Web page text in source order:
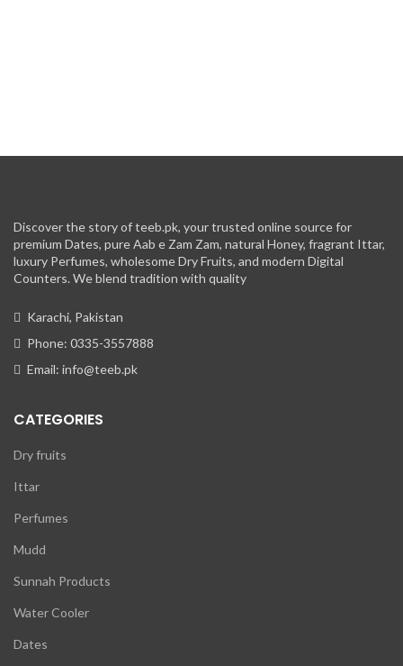
Discover the story of teeb.pk, your trusted online source for
premium Dates, pure Aab e Zam Zam, natural Honey, fragrant Ittar,
luxury Perfumes, wholesome Dry Fruits, and modern Digital
Counters. We blend tradition with quality
Karachi, Pakistan
Phone: 0335-3557888
Email: info@teeb.pk
CATEGORIES
Dry fruits
Ittar
Perfumes
Mudd
Sunnah Products
Water Cooler
Dates